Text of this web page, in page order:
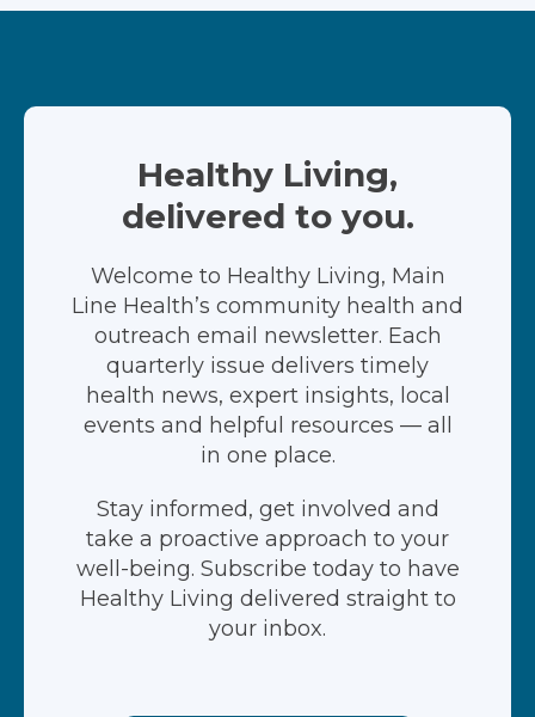
Healthy Living,
delivered to you.
Welcome to Healthy Living, Main
Line Health’s community health and
outreach email newsletter. Each
quarterly issue delivers timely
health news, expert insights, local
events and helpful resources — all
in one place.
Stay informed, get involved and
take a proactive approach to your
well-being. Subscribe today to have
Healthy Living delivered straight to
your inbox.